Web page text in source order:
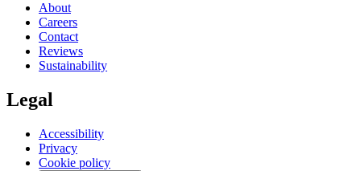
About
Careers
Contact
Reviews
Sustainability
Legal
Accessibility
Privacy
Cookie policy